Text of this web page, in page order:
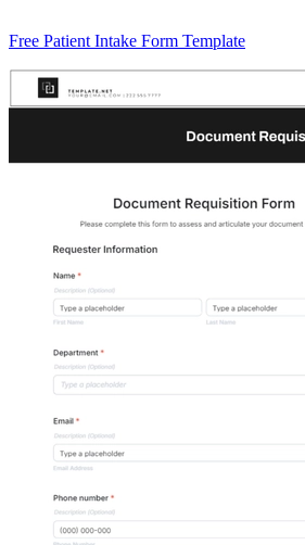
Free Patient Intake Form Template